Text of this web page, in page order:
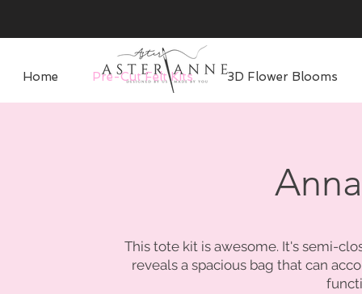
Home Pre-Cut Felt Kits 3D Flower Blooms
This tote kit is awesome. It's semi-
reveals a spacious bag that can